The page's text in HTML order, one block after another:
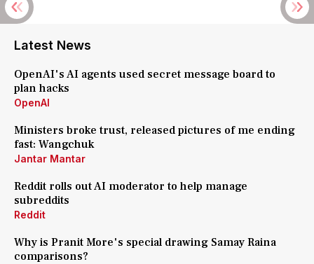
Latest News
OpenAI's AI agents used secret message board to
plan hacks
OpenAI
Ministers broke trust, released pictures of me ending
fast: Wangchuk
Jantar Mantar
Reddit rolls out AI moderator to help manage
subreddits
Reddit
Why is Pranit More's special drawing Samay Raina
comparisons?